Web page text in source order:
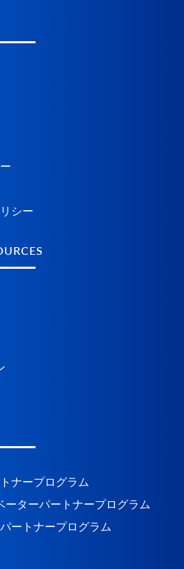
シー
ナープログラム
ーターパートナープログラム
ートナープログラム